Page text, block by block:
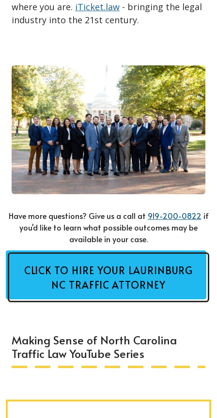
where you are. iTicket.law - bringing the legal
industry into the 21st century.
Have more questions? Give us a call at 919-200-0822 if
you'd like to learn what possible outcomes may be
available in your case.
CLICK TO HIRE YOUR LAURINBURG
NC TRAFFIC ATTORNEY
Making Sense of North Carolina
Traffic Law YouTube Series